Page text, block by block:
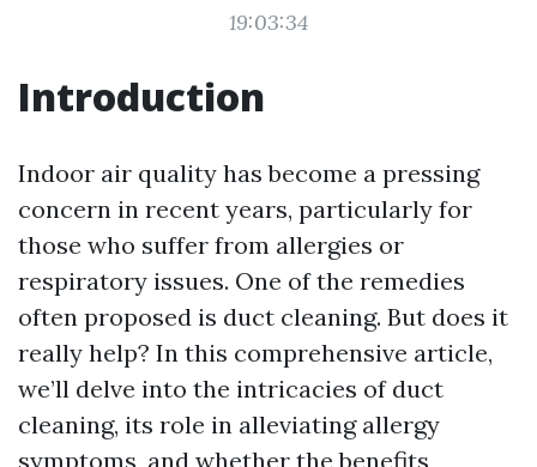
19:03:34
Introduction
Indoor air quality has become a pressing
concern in recent years, particularly for
those who suffer from allergies or
respiratory issues. One of the remedies
often proposed is duct cleaning. But does it
really help? In this comprehensive article,
we’ll delve into the intricacies of duct
cleaning, its role in alleviating allergy
symptoms, and whether the benefits